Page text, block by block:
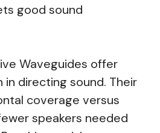
good sound
Waveguides offer
in directing sound. Their
coverage versus
speakers needed